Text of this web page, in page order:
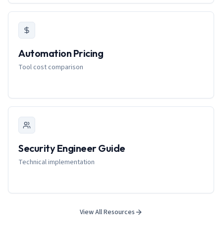
Automation Pricing
Tool cost comparison
Security Engineer Guide
Technical implementation
View All Resources